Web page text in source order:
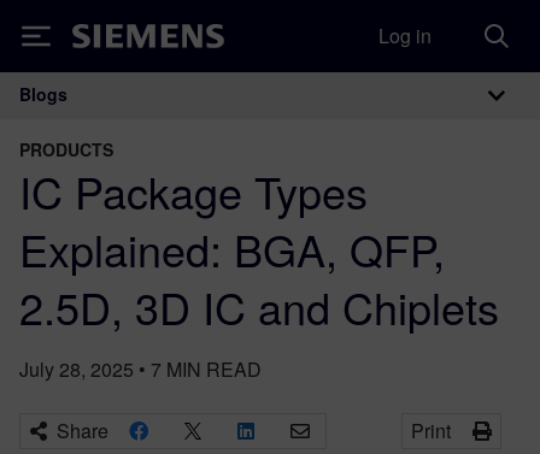
Siemens Log in
Main Navigation
Blogs
PRODUCTS
IC Package Types
Explained: BGA, QFP,
2.5D, 3D IC and Chiplets
July 28, 2025 • 7 MIN READ
Share Print